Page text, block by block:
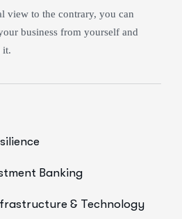
view to the contrary, you can
business from yourself and
it.
Banking
& Technology